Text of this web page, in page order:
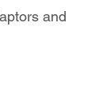
and